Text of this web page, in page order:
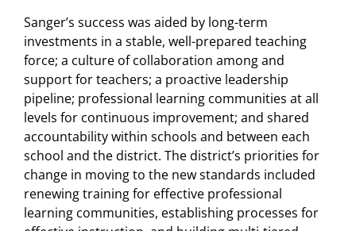
Sanger’s success was aided by long-term
investments in a stable, well-prepared teaching
force; a culture of collaboration among and
support for teachers; a proactive leadership
pipeline; professional learning communities at all
levels for continuous improvement; and shared
accountability within schools and between each
school and the district. The district’s priorities for
change in moving to the new standards included
renewing training for effective professional
learning communities, establishing processes for